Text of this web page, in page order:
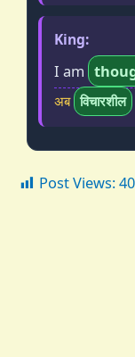
King:
I am
अब विचारशील
Post Views:40